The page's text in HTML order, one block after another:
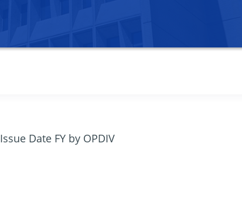
Issue Date FY by OPDIV